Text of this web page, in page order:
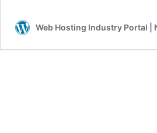
Web Hosting Industry Portal |